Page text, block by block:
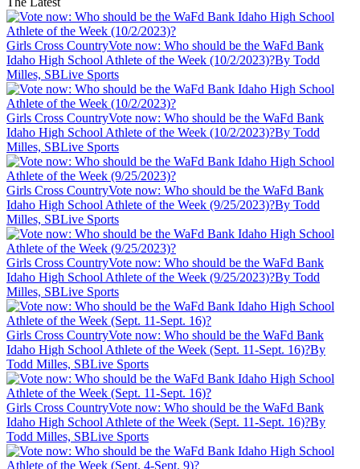
Girls Cross CountryVote now: Who should be the WaFd Bank
Idaho High School Athlete of the Week (10/2/2023)?By Todd
Milles, SBLive Sports
Girls Cross CountryVote now: Who should be the WaFd Bank
Idaho High School Athlete of the Week (10/2/2023)?By Todd
Milles, SBLive Sports
Girls Cross CountryVote now: Who should be the WaFd Bank
Idaho High School Athlete of the Week (9/25/2023)?By Todd
Milles, SBLive Sports
Girls Cross CountryVote now: Who should be the WaFd Bank
Idaho High School Athlete of the Week (9/25/2023)?By Todd
Milles, SBLive Sports
Girls Cross CountryVote now: Who should be the WaFd Bank
Idaho High School Athlete of the Week (Sept. 11-Sept. 16)?By
Todd Milles, SBLive Sports
Girls Cross CountryVote now: Who should be the WaFd Bank
Idaho High School Athlete of the Week (Sept. 11-Sept. 16)?By
Todd Milles, SBLive Sports